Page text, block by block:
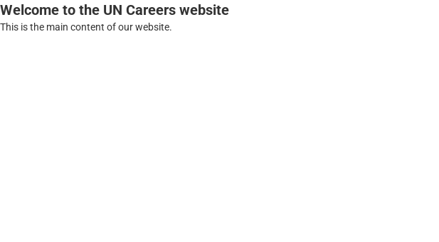
Welcome to the UN Careers website
This is the main content of our website.